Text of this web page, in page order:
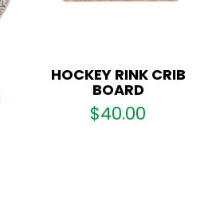
HOCKEY RINK CRIB
BOARD
$40.00